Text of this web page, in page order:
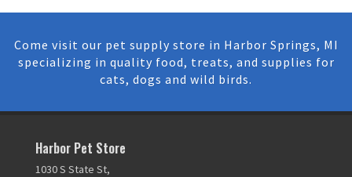
Come visit our pet supply store in Harbor Springs, MI
specializing in quality food, treats, and supplies for
cats, dogs and wild birds.
Harbor Pet Store
1030 S State St,